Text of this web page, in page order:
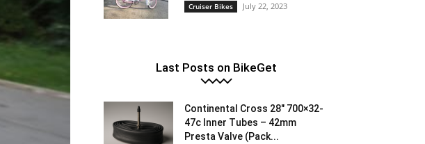
Cruiser Bikes July 22, 2023
Last Posts on BikeGet
Continental Cross 28″ 700×32-
47c Inner Tubes – 42mm
Presta Valve (Pack...